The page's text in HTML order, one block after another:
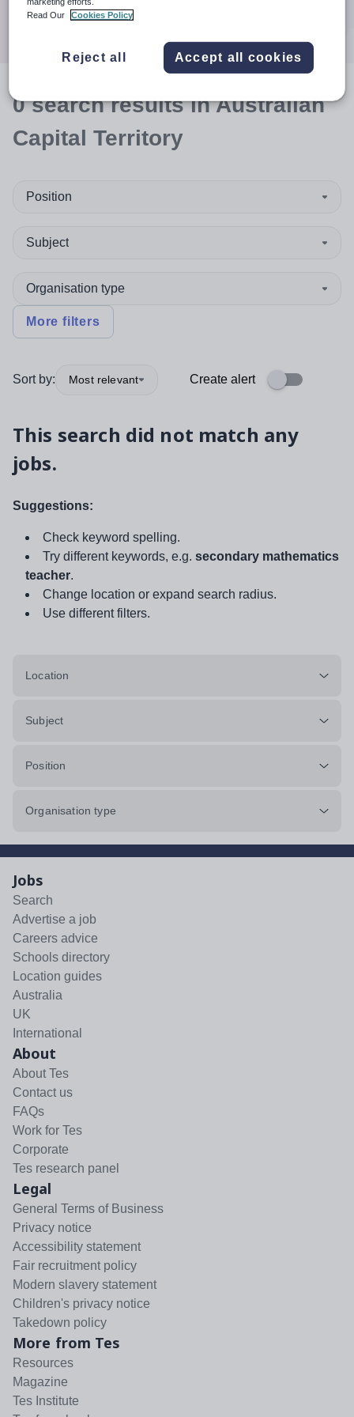
0searchresultsin Australian
Capital Territory
Position
Subject
Organisation type
More filters
Sort by: Most relevant Create alert
This search did not match any
jobs.
Suggestions:
Check keyword spelling.
Try different keywords, e.g. secondary mathematics
teacher.
Change location or expand search radius.
Use different filters.
Location
Subject
Position
Organisation type
Jobs
Search
Advertise a job
Careers advice
Schools directory
Location guides
Australia
UK
International
About
About Tes
Contact us
FAQs
Work for Tes
Corporate
Tes research panel
Legal
General Terms of Business
Privacy notice
Accessibility statement
Fair recruitment policy
Modern slavery statement
Children's privacy notice
Takedown policy
More from Tes
Resources
Magazine
Tes Institute
Read Our
Cookies Policy
Reject all Accept all cookies